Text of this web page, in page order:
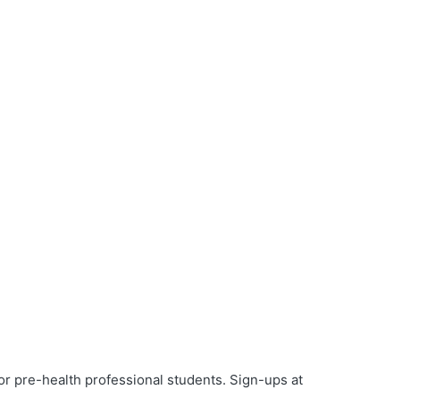
pre-health professional students. Sign-ups at